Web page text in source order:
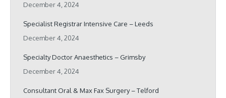
December 4, 2024
Specialist Registrar Intensive Care – Leeds
December 4, 2024
Specialty Doctor Anaesthetics – Grimsby
December 4, 2024
Consultant Oral & Max Fax Surgery – Telford